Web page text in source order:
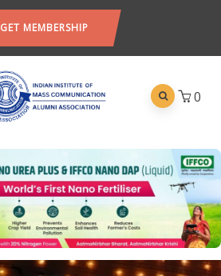
GET MEMBERSHIP
0